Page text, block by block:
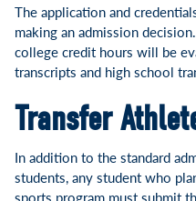
The application and
making an admission
college credit hours will be
transcripts and high school
Transfer
In addition to the standard
students, any student who
sports program must submit